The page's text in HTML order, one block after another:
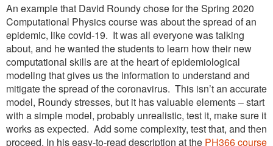
An example that David Roundy chose for the Spring 2020
Computational Physics course was about the spread of an
epidemic, like covid-19. It was all everyone was talking
about, and he wanted the students to learn how their new
computational skills are at the heart of epidemiological
modeling that gives us the information to understand and
mitigate the spread of the coronavirus. This isn’t an accurate
model, Roundy stresses, but it has valuable elements – start
with a simple model, probably unrealistic, test it, make sure it
works as expected. Add some complexity, test that, and then
proceed. In his easy-to-read description at the PH366 course